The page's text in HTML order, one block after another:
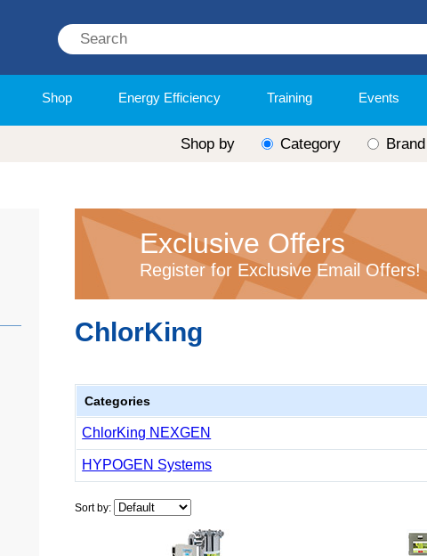
Shop Energy Efficiency Training Events
Shop by Category Brand
Exclusive Offers
Register for Exclusive Email Offers!
ChlorKing
Categories
ChlorKing NEXGEN
HYPOGEN Systems
Sort by: